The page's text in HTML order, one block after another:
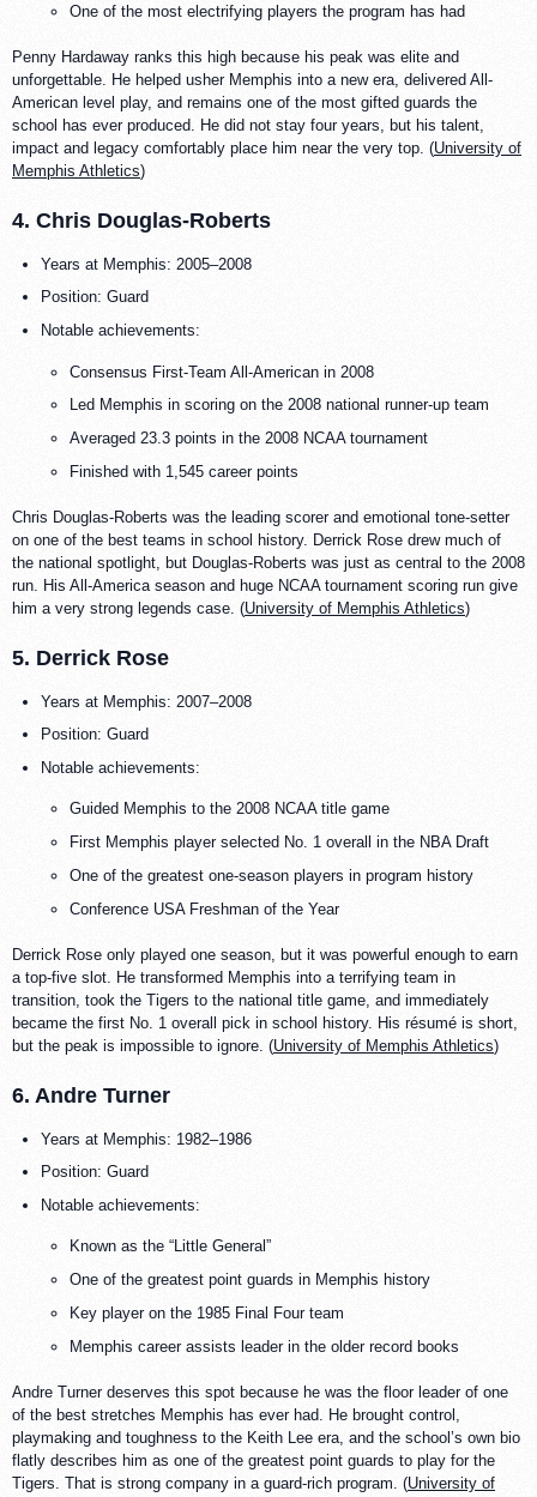
One of the most electrifying players the program has had
Penny Hardaway ranks this high because his peak was elite and
unforgettable. He helped usher Memphis into a new era, delivered All-
American level play, and remains one of the most gifted guards the
school has ever produced. He did not stay four years, but his talent,
impact and legacy comfortably place him near the very top. (University of
Memphis Athletics)
4. Chris Douglas-Roberts
Years at Memphis: 2005–2008
Position: Guard
Notable achievements:
Consensus First-Team All-American in 2008
Led Memphis in scoring on the 2008 national runner-up team
Averaged 23.3 points in the 2008 NCAA tournament
Finished with 1,545 career points
Chris Douglas-Roberts was the leading scorer and emotional tone-setter
on one of the best teams in school history. Derrick Rose drew much of
the national spotlight, but Douglas-Roberts was just as central to the 2008
run. His All-America season and huge NCAA tournament scoring run give
him a very strong legends case. (University of Memphis Athletics)
5. Derrick Rose
Years at Memphis: 2007–2008
Position: Guard
Notable achievements:
Guided Memphis to the 2008 NCAA title game
First Memphis player selected No. 1 overall in the NBA Draft
One of the greatest one-season players in program history
Conference USA Freshman of the Year
Derrick Rose only played one season, but it was powerful enough to earn
a top-five slot. He transformed Memphis into a terrifying team in
transition, took the Tigers to the national title game, and immediately
became the first No. 1 overall pick in school history. His résumé is short,
but the peak is impossible to ignore. (University of Memphis Athletics)
6. Andre Turner
Years at Memphis: 1982–1986
Position: Guard
Notable achievements:
Known as the “Little General”
One of the greatest point guards in Memphis history
Key player on the 1985 Final Four team
Memphis career assists leader in the older record books
Andre Turner deserves this spot because he was the floor leader of one
of the best stretches Memphis has ever had. He brought control,
playmaking and toughness to the Keith Lee era, and the school’s own bio
flatly describes him as one of the greatest point guards to play for the
Tigers. That is strong company in a guard-rich program. (University of